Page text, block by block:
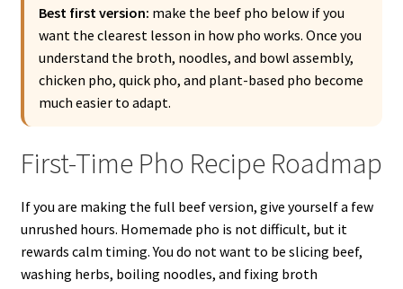
Best first version: make the beef pho below if you
want the clearest lesson in how pho works. Once you
understand the broth, noodles, and bowl assembly,
chicken pho, quick pho, and plant-based pho become
much easier to adapt.
First-Time Pho Recipe Roadmap
If you are making the full beef version, give yourself a few
unrushed hours. Homemade pho is not difficult, but it
rewards calm timing. You do not want to be slicing beef,
washing herbs, boiling noodles, and fixing broth